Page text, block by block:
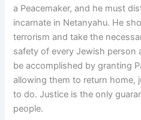
a Peacemaker, and he must
incarnate in Netanyahu. He
terrorism and take the
safety of every Jewish person
be accomplished by granting
allowing them to return home,
to do. Justice is the only
people.